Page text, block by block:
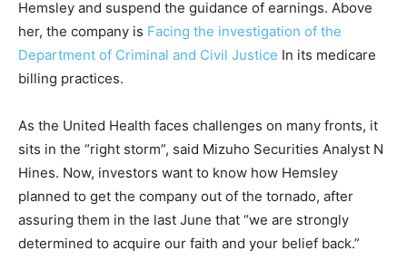
Hemsley and suspend the guidance of earnings. Above
her, the company is Facing the investigation of the
Department of Criminal and Civil Justice In its medicare
billing practices.
As the United Health faces challenges on many fronts, it
sits in the “right storm”, said Mizuho Securities Analyst N
Hines. Now, investors want to know how Hemsley
planned to get the company out of the tornado, after
assuring them in the last June that “we are strongly
determined to acquire our faith and your belief back.”